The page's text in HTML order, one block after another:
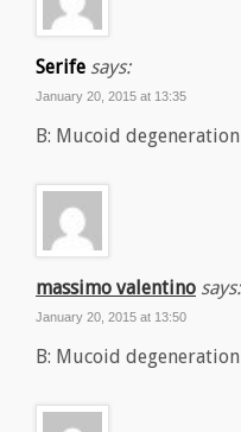
Serife says:
January 20, 2015 at 13:35
B: Mucoid
massimo valentino says:
January 20, 2015 at 13:50
B: Mucoid